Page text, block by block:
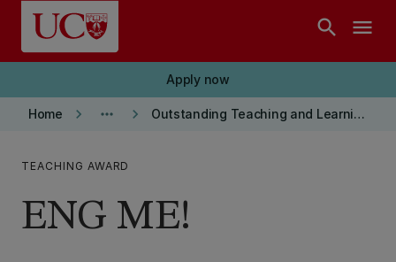
Skip to main content
search menu
Apply now
Home keyboard_arrow_right more_horiz keyboard_arrow_right Outstanding Teaching and Learning Transformation Award Winners
TEACHING AWARD
ENG ME!